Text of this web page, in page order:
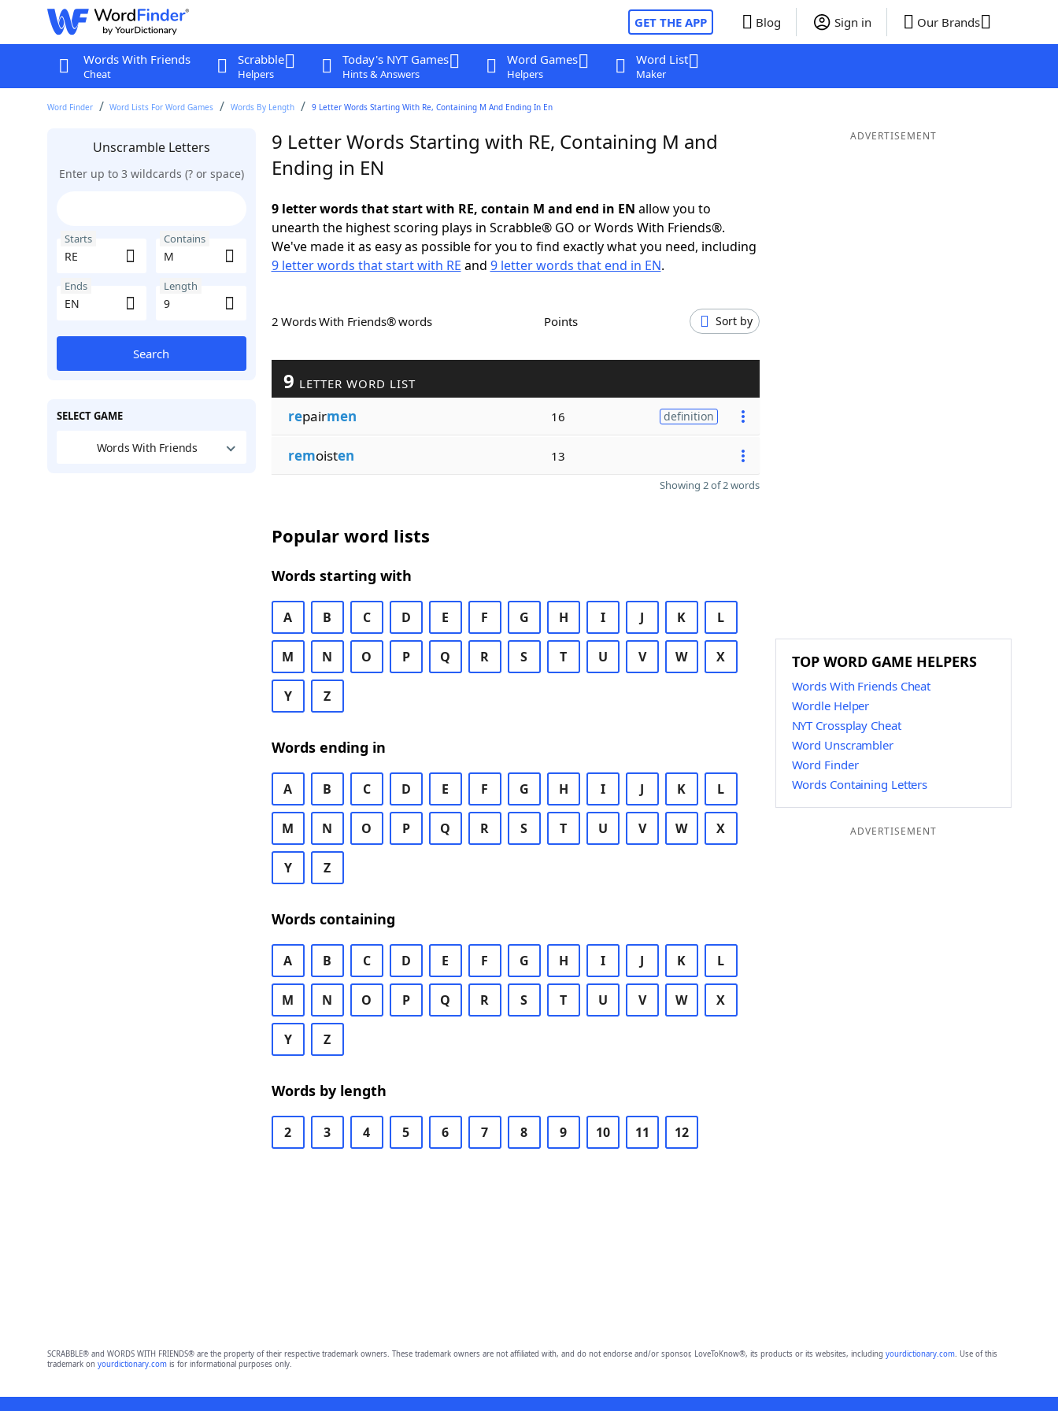
GET THE APP Blog Sign in Our Brands
Words With Friends
Cheat
Scrabble
Helpers
Today's NYT Games
Hints & Answers
Word Games
Helpers
Word List
Maker
Word Finder Word Lists For Word Games Words By Length 9 Letter Words Starting With Re, Containing M And Ending In En
Unscramble Letters
Enter up to 3 wildcards (? or space)
Starts Contains
Ends Length
Search
SELECT GAME
Words With Friends
9 Letter Words Starting with RE, Containing M and
Ending in EN
9 letter words that start with RE, contain M and end in EN allow you to
unearth the highest scoring plays in Scrabble® GO or Words With Friends®.
We've made it as easy as possible for you to find exactly what you need, including
9 letter words that start with RE and 9 letter words that end in EN.
2 Words With Friends® words Points Sort by
9 LETTER WORD LIST
repairmen 16 definition
remoisten 13
Showing 2 of 2 words
Popular word lists
Words starting with
A B C D E F G H I J K L
M N O P Q R S T U V W X
Y Z
Words ending in
A B C D E F G H I J K L
M N O P Q R S T U V W X
Y Z
Words containing
A B C D E F G H I J K L
M N O P Q R S T U V W X
Y Z
Words by length
2 3 4 5 6 7 8 9 10 11 12
ADVERTISEMENT
TOP WORD GAME HELPERS
Words With Friends Cheat
Wordle Helper
NYT Crossplay Cheat
Word Unscrambler
Word Finder
Words Containing Letters
ADVERTISEMENT
SCRABBLE® and WORDS WITH FRIENDS® are the property of their respective trademark owners. These trademark owners are not affiliated with, and do not endorse and/or sponsor, LoveToKnow®, its products or its websites, including yourdictionary.com. Use of this
trademark on yourdictionary.comis for informational purposes only.